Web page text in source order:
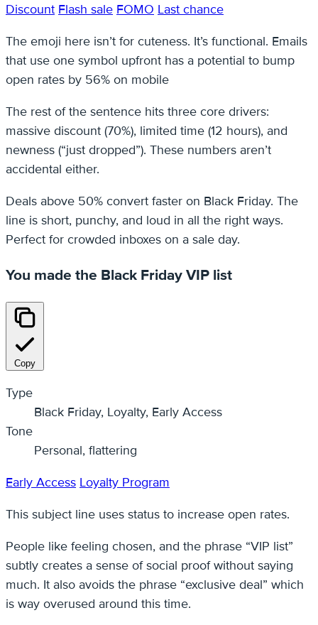
Discount Flash sale FOMO Last chance
The emoji here isn’t for cuteness. It’s functional. Emails
that use one symbol upfront has a potential to bump
open rates by 56% on mobile
The rest of the sentence hits three core drivers:
massive discount (70%), limited time (12 hours), and
newness (“just dropped”). These numbers aren’t
accidental either.
Deals above 50% convert faster on Black Friday. The
line is short, punchy, and loud in all the right ways.
Perfect for crowded inboxes on a sale day.
You made the Black Friday VIP list
Copy
Type
Black Friday, Loyalty, Early Access
Tone
Personal, flattering
Early Access Loyalty Program
This subject line uses status to increase open rates.
People like feeling chosen, and the phrase “VIP list”
subtly creates a sense of social proof without saying
much. It also avoids the phrase “exclusive deal” which
is way overused around this time.